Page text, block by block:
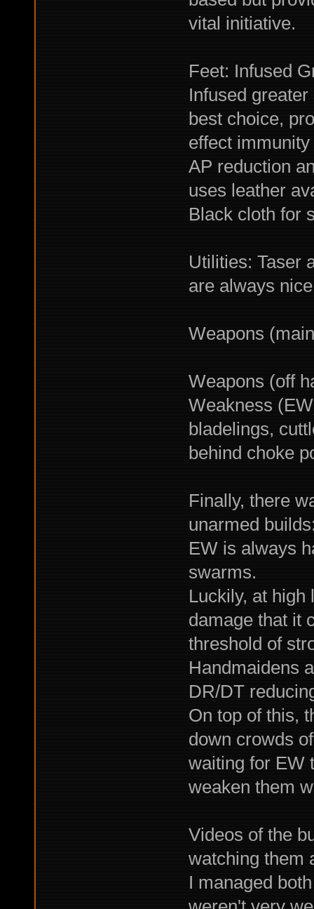
vital initiative.
Feet: Infused
Infused
best choice,
effect
AP reduction
uses leather
Black cloth for
Utilities: Taser
are always
Weapons
Weapons (off
Weakness
bladelings,
behind choke
Finally, there
unarmed
EW is always
swarms.
Luckily, at high
damage that it
threshold of
Handmaidens
DR/DT
On top of this,
down crowds
waiting for EW
weaken them
Videos of the
watching them
I managed